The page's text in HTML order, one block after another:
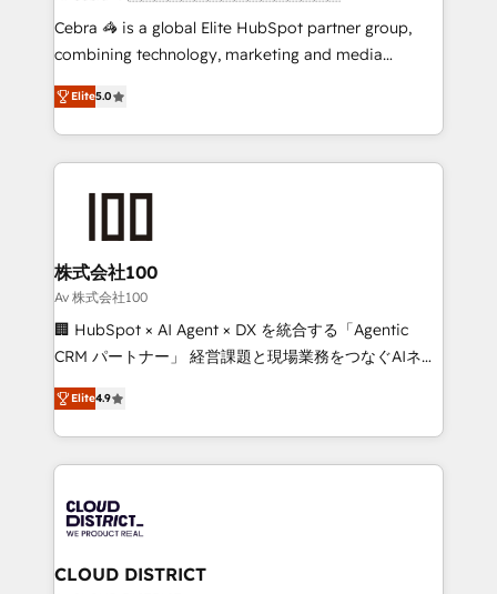
boost with a new HubSpot site Recognized leaders:
🏆 HubSpot Platform Migration Impact Award 🏆
Inbound Campaign of the Year 🏆 Gold AVA Digital
Award for Best Website 🌟 Accreditations: CRM
Cebra 🦓 is a global Elite HubSpot partner group,
combining technology, marketing and media
expertise across Latin America and Southern
Europe, with teams across 7 countries. Born in Chile,
we combine local insight with international reach to
help businesses grow through technology, creativity,
end solutions that integrate CRM, AI automation,
inbound and loop marketing, content, and digital
creativity. Our multicultural team works in Spanish,
Portuguese, and English to design scalable strategies
that drive measurable growth. 🌎 Highlights: • 10+
Platform Migration Excellence. • Top 3 Partner of the
Year LATAM 2022, 2023, 2024, 2025. • Partner of the
business with HubSpot? Let Cebra’s experts help
you grow faster, smarter, and with impact.
Elite5.0
株式会社100
Av 株式会社100
🏢 HubSpot × AI Agent × DX を統合する「Agentic
CRM パートナー」 経営課題と現場業務をつなぐAIネイ
ティブ・エージェンシーとして、HubSpot Eliteの実装
力で顧客フロント業務を再設計します。 💡 100inc は何
をする会社か？ HubSpotを共通基盤に、AIエージェン
トを組み込んだ顧客フロント業務（マーケティング・営
ィブ・エージェンシーです。事業部・グループ会社・部
門が分立する組織で、データと業務プロセスのサイロ化
を、CRMを軸とした全社共通基盤に再構築します。意
Elite4.9
CLOUD DISTRICT